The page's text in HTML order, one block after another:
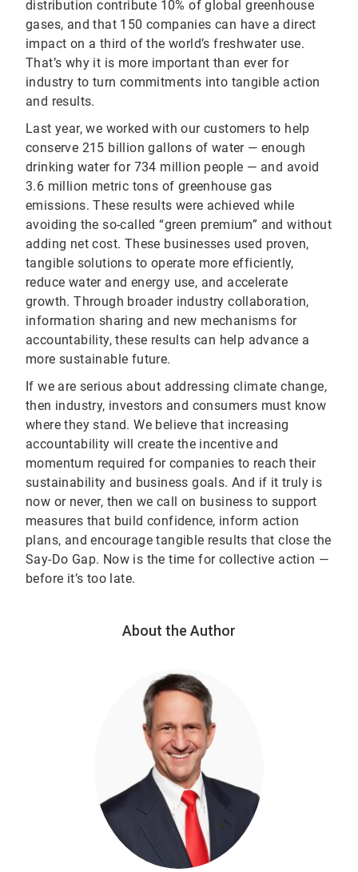
distribution contribute 10% of global greenhouse
gases, and that 150 companies can have a direct
impact on a third of the world’s freshwater use.
That’s why it is more important than ever for
industry to turn commitments into tangible action
and results.
Last year, we worked with our customers to help
conserve 215 billion gallons of water — enough
drinking water for 734 million people — and avoid
3.6 million metric tons of greenhouse gas
emissions. These results were achieved while
avoiding the so-called “green premium” and without
adding net cost. These businesses used proven,
tangible solutions to operate more efficiently,
reduce water and energy use, and accelerate
growth. Through broader industry collaboration,
information sharing and new mechanisms for
accountability, these results can help advance a
more sustainable future.
If we are serious about addressing climate change,
then industry, investors and consumers must know
where they stand. We believe that increasing
accountability will create the incentive and
momentum required for companies to reach their
sustainability and business goals. And if it truly is
now or never, then we call on business to support
measures that build confidence, inform action
plans, and encourage tangible results that close the
Say-Do Gap. Now is the time for collective action —
before it’s too late.
About the Author